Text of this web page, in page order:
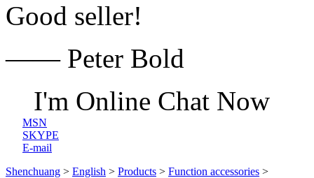
Good seller!
—— Peter Bold
I'm Online Chat Now
MSN
SKYPE
E-mail
Shenchuang > English > Products > Function accessories >